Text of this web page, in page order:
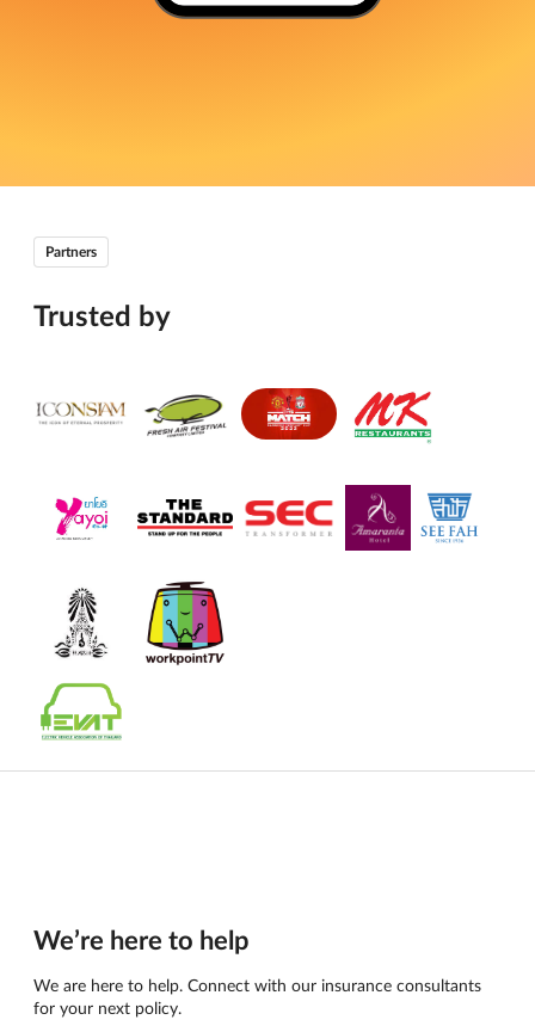
Partners
Trusted by
We’re here to help
We are here to help. Connect with our insurance consultants
for your next policy.